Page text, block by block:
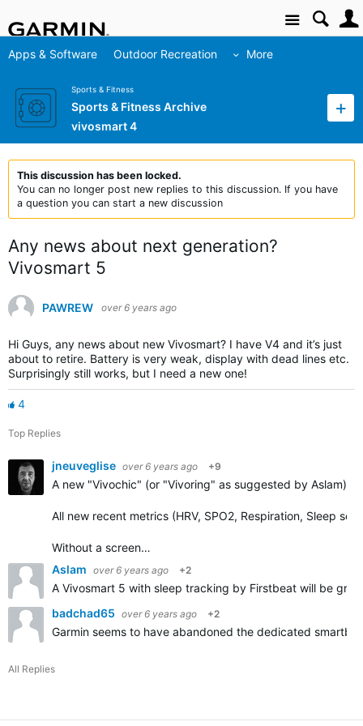
Site
Apps & Software Outdoor Recreation More
Sports & Fitness
Sports & Fitness Archive
vivosmart 4
This discussion has been locked.
You can no longer post new replies to this discussion. If you have
a question you can start a new discussion
Any news about next generation?
Vivosmart 5
PAWREW over 6 years ago
Hi Guys, any news about new Vivosmart? I have V4 and it’s just
about to retire. Battery is very weak, display with dead lines etc.
Surprisingly still works, but I need a new one!
4
Top Replies
jneuveglise over 6 years ago +9
A new "Vivochic" (or "Vivoring" as suggested by Aslam)
All new recent metrics (HRV, SPO2, Respiration, Sleep
Without a screen…
Aslam over 6 years ago +2
A Vivosmart 5 with sleep tracking by Firstbeat will be
badchad65 over 6 years ago +2
Garmin seems to have abandoned the dedicated
All Replies